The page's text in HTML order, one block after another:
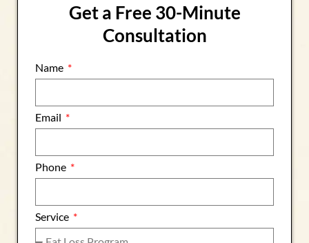
Get a Free 30-Minute
Consultation
Name
Email
Phone
Service